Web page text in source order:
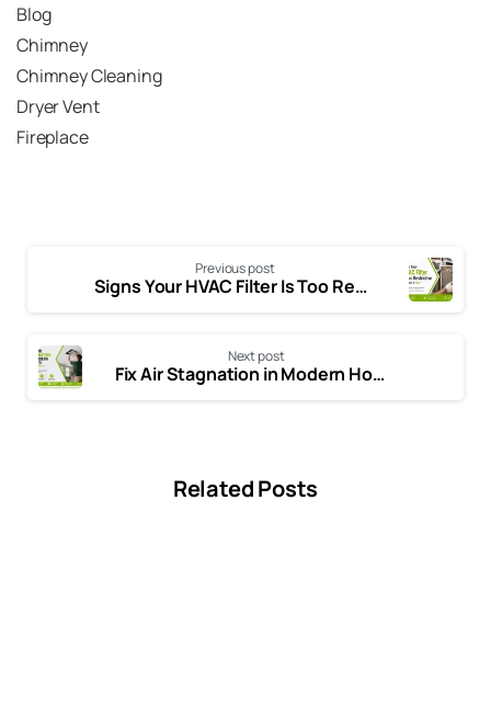
Blog
Chimney
Chimney Cleaning
Dryer Vent
Fireplace
Previous post
Signs Your HVAC Filter Is Too Restrictive: Symptoms, Causes, and Easy Solutions
Next post
Fix Air Stagnation in Modern Homes: HVAC Solutions
Related Posts